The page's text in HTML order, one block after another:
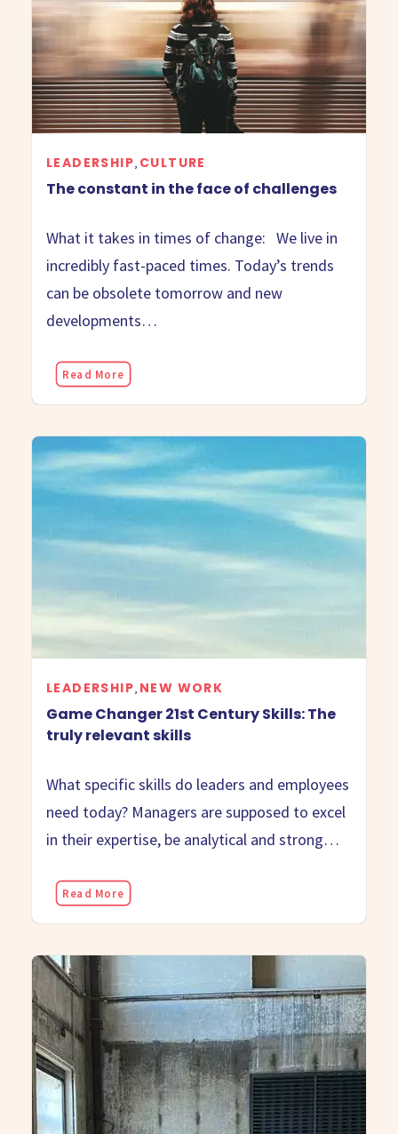
LEADERSHIP CULTURE
The constant in the face of challenges
What it takes in times of change: We live in
incredibly fast-paced times. Today’s trends
can be obsolete tomorrow and new
developments…
Read More
LEADERSHIP NEW WORK
Game Changer 21st Century Skills: The
truly relevant skills
What specific skills do leaders and employees
need today? Managers are supposed to excel
in their expertise, be analytical and strong…
Read More